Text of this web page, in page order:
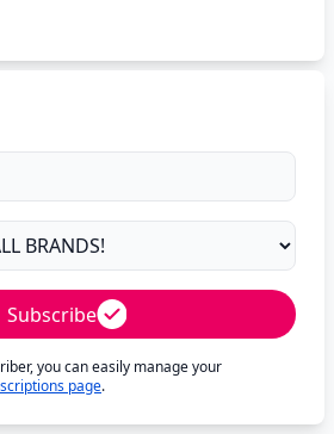
Subscribe
you can easily manage your
page.